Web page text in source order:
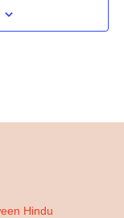
Hindu